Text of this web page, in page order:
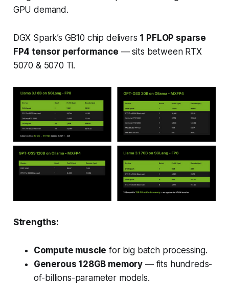
GPU demand.
DGX Spark’s GB10 chip delivers 1 PFLOP sparse
FP4 tensor performance — sits between RTX
5070 & 5070 Ti.
Strengths:
Compute muscle for big batch processing.
Generous 128GB memory — fits hundreds-
of-billions-parameter models.